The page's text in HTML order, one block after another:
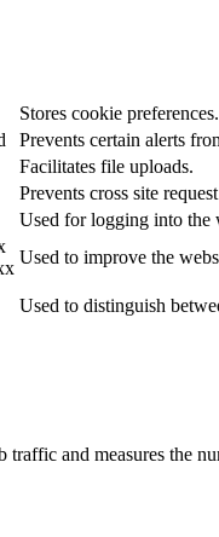
Stores cookie preferences.
Prevents certain alerts
Facilitates file uploads.
Prevents cross site
Used for logging into the
Used to improve the
Used to distinguish
traffic and measures the